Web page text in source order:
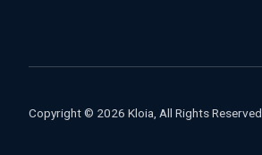
Copyright © 2026 Kloia, All Rights Reserved